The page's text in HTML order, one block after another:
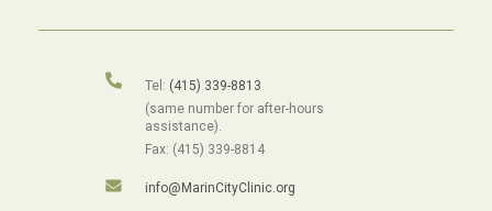
Tel: (415) 339-8813
(same number for after-hours
assistance).
Fax: (415) 339-8814
info@MarinCityClinic.org